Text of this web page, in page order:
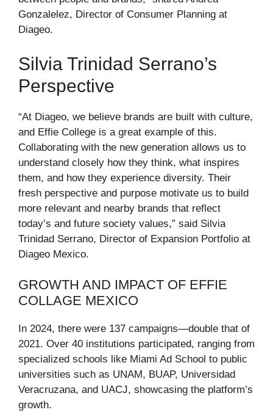
Gonzalelez, Director of Consumer Planning at
Diageo.
Silvia Trinidad Serrano’s
Perspective
“At Diageo, we believe brands are built with culture,
and Effie College is a great example of this.
Collaborating with the new generation allows us to
understand closely how they think, what inspires
them, and how they experience diversity. Their
fresh perspective and purpose motivate us to build
more relevant and nearby brands that reflect
today’s and future society values,” said Silvia
Trinidad Serrano, Director of Expansion Portfolio at
Diageo Mexico.
GROWTH AND IMPACT OF EFFIE
COLLAGE MEXICO
In 2024, there were 137 campaigns—double that of
2021. Over 40 institutions participated, ranging from
specialized schools like Miami Ad School to public
universities such as UNAM, BUAP, Universidad
Veracruzana, and UACJ, showcasing the platform’s
growth.